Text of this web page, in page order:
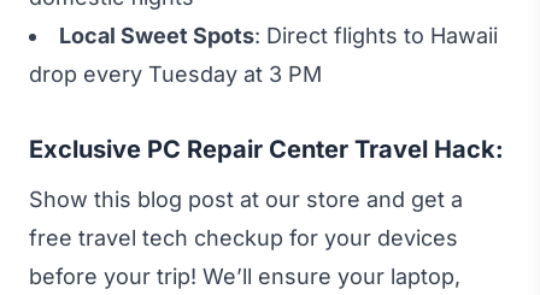
Local Sweet Spots: Direct flights to Hawaii
drop every Tuesday at 3 PM
Exclusive PC Repair Center Travel Hack:
Show this blog post at our store and get a
free travel tech checkup for your devices
before your trip! We’ll ensure your laptop,